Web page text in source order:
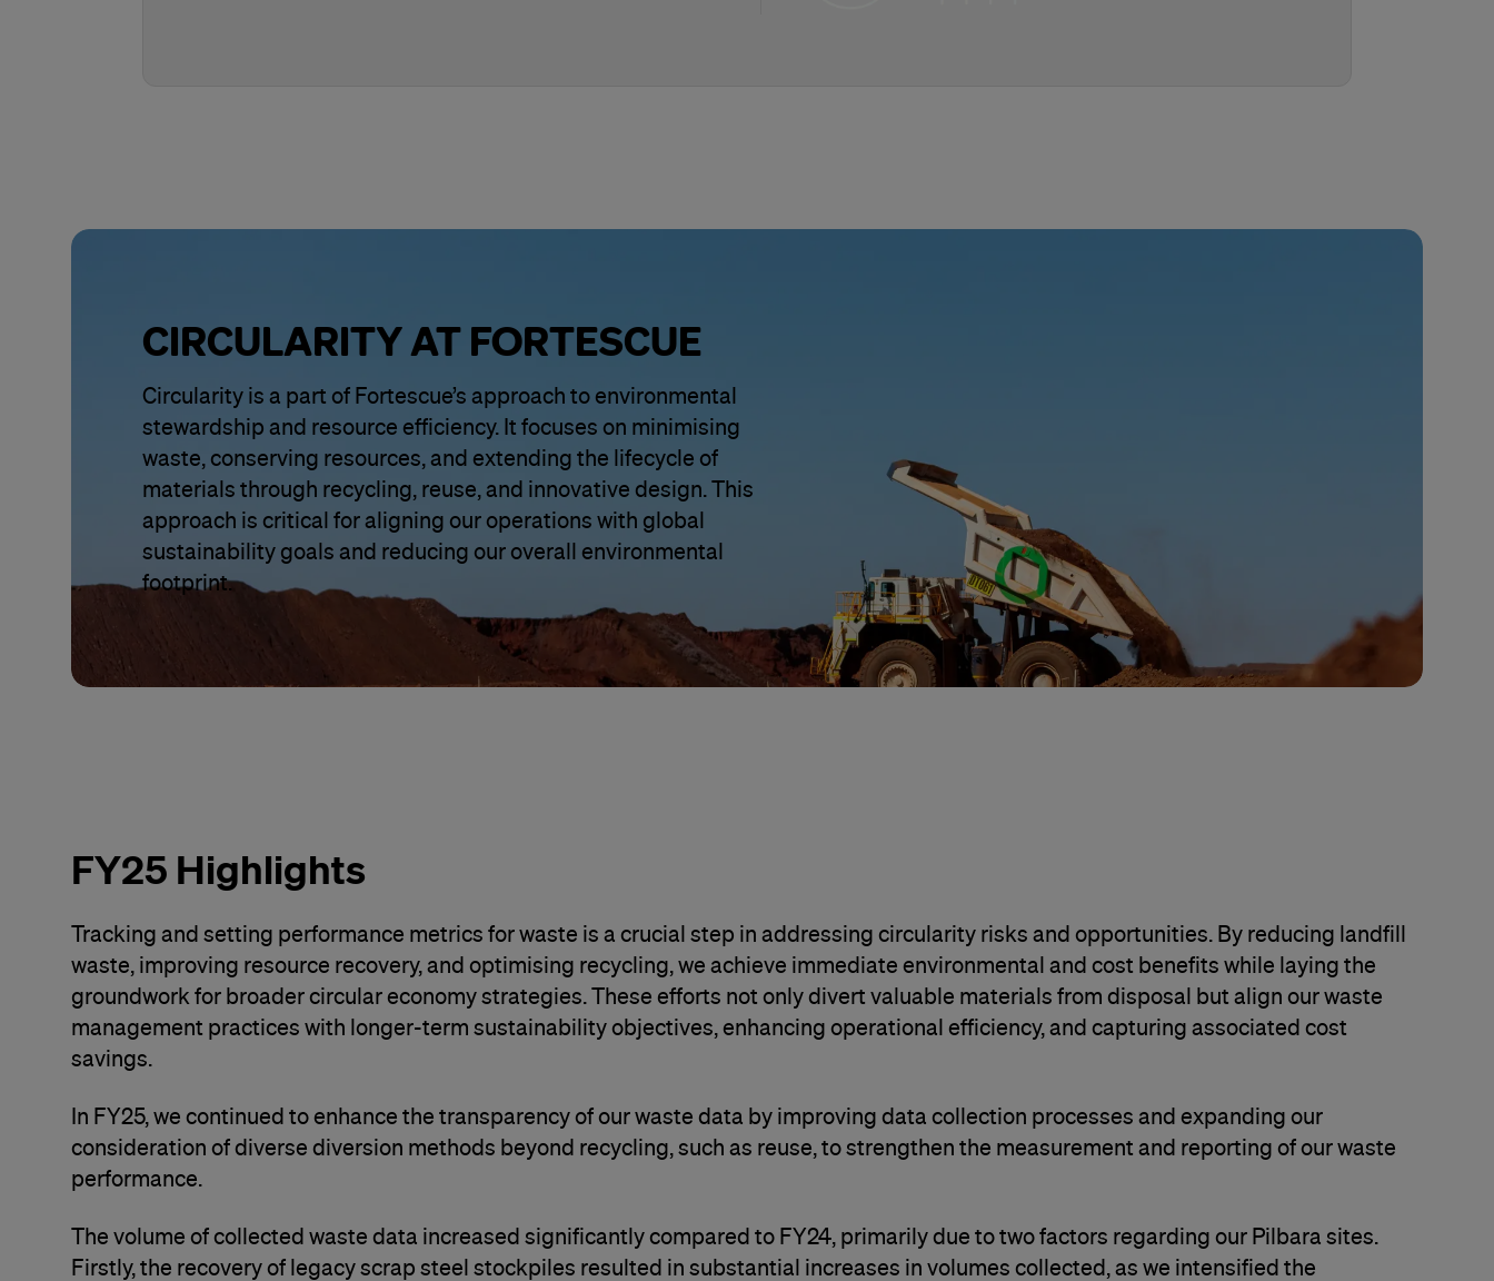
CIRCULARITY AT FORTESCUE
Circularity is a part of Fortescue’s approach to environmental
stewardship and resource efficiency. It focuses on minimising
waste, conserving resources, and extending the lifecycle of
materials through recycling, reuse, and innovative design. This
approach is critical for aligning our operations with global
sustainability goals and reducing our overall environmental
footprint.
FY25 Highlights
Tracking and setting performance metrics for waste is a crucial step in addressing circularity risks and opportunities. By reducing landfill
waste, improving resource recovery, and optimising recycling, we achieve immediate environmental and cost benefits while laying the
groundwork for broader circular economy strategies. These efforts not only divert valuable materials from disposal but align our waste
management practices with longer-term sustainability objectives, enhancing operational efficiency, and capturing associated cost
savings.
In FY25, we continued to enhance the transparency of our waste data by improving data collection processes and expanding our
consideration of diverse diversion methods beyond recycling, such as reuse, to strengthen the measurement and reporting of our waste
performance.
The volume of collected waste data increased significantly compared to FY24, primarily due to two factors regarding our Pilbara sites.
Firstly, the recovery of legacy scrap steel stockpiles resulted in substantial increases in volumes collected, as we intensified the